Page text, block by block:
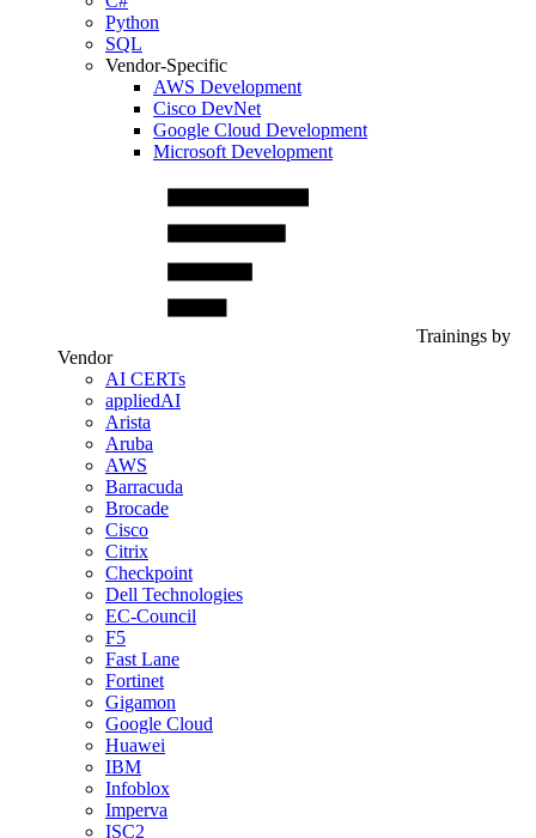
Python
SQL
Vendor-Specific
AWS Development
Cisco DevNet
Google Cloud Development
Microsoft Development
Trainings by
Vendor
AI CERTs
appliedAI
Arista
Aruba
AWS
Barracuda
Brocade
Cisco
Citrix
Checkpoint
Dell Technologies
EC-Council
F5
Fast Lane
Fortinet
Gigamon
Google Cloud
Huawei
IBM
Infoblox
Imperva
ISC2